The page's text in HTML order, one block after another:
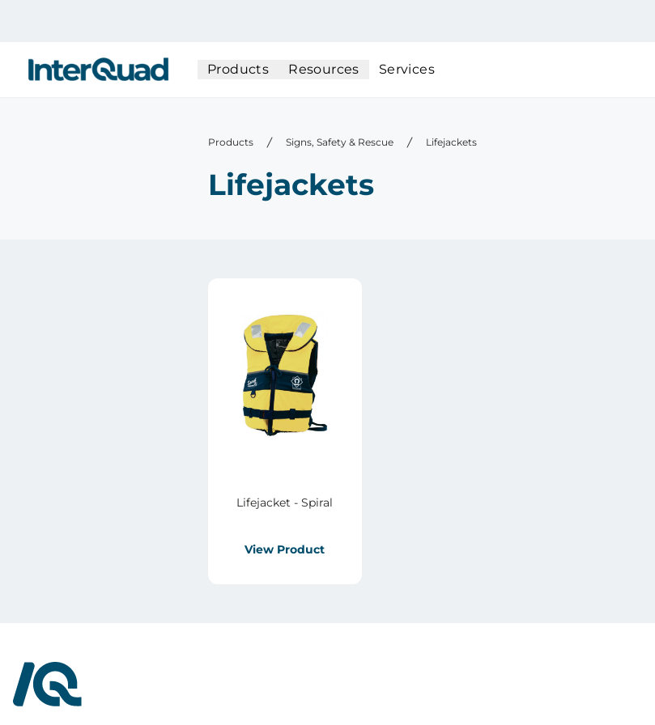
InterQuad Products Resources Services
Products Signs, Safety & Rescue Lifejackets
Lifejackets
Lifejacket - Spiral
View Product
InterQuad